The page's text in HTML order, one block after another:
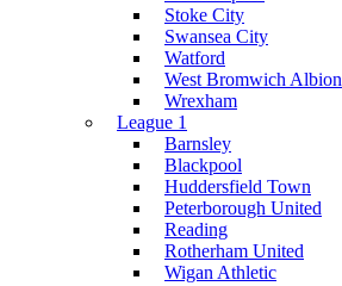
Stoke City
Swansea City
Watford
West Bromwich Albion
Wrexham
League 1
Barnsley
Blackpool
Huddersfield Town
Peterborough United
Reading
Rotherham United
Wigan Athletic